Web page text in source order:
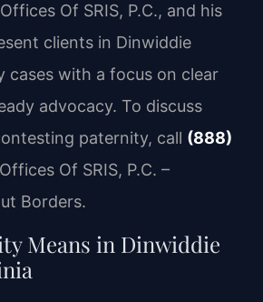
Of SRIS, P.C., and his
clients in Dinwiddie
cases with a focus on clear
advocacy. To discuss
paternity, call (888)
Of SRIS, P.C. –
Borders.
Means in Dinwiddie